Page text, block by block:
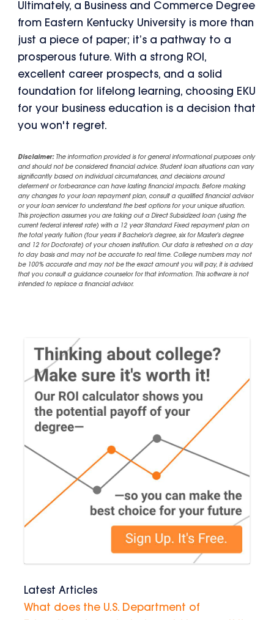
Ultimately, a Business and Commerce Degree
from Eastern Kentucky University is more than
just a piece of paper; it’s a pathway to a
prosperous future. With a strong ROI,
excellent career prospects, and a solid
foundation for lifelong learning, choosing EKU
for your business education is a decision that
you won't regret.
Disclaimer:The information provided is for general informational purposes only
and should not be considered financial advice. Student loan situations can vary
significantly based on individual circumstances, and decisions around
deferment or forbearance can have lasting financial impacts. Before making
any changes to your loan repayment plan, consult a qualified financial advisor
or your loan servicer to understand the best options for your unique situation.
This projection assumes you are taking out a Direct Subsidized loan (using the
current federal interest rate) with a 12 year Standard Fixed repayment plan on
the total yearly tuition (four years if Bachelor's degree, six for Master's degree
and 12 for Doctorate) of your chosen institution. Our data is refreshed on a day
to day basis and may not be accurate to real time. College numbers may not
be 100% accurate and may not be the exact amount you will pay, it is advised
that you consult a guidance counselor for that information. This software is not
intended to replace a financial advisor.
Latest Articles
What does the U.S. Department of